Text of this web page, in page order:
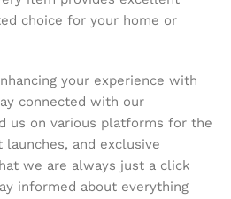
choice for your home or
your experience with
connected with our
us on various platforms for the
and exclusive
we are always just a click
informed about everything